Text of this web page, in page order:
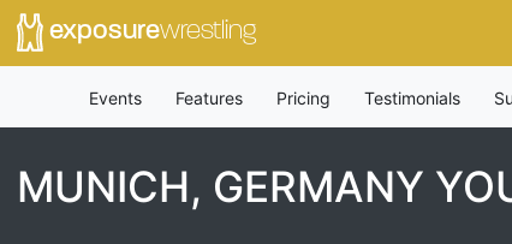
exposurewrestling
Events Features Pricing Testimonials
MUNICH, GERMANY